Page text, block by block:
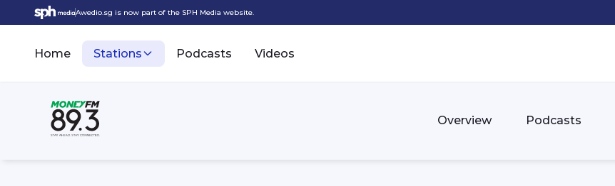
Awedio.sg is now part of the SPH Media website.
Home Stations Podcasts Videos
Overview Podcasts